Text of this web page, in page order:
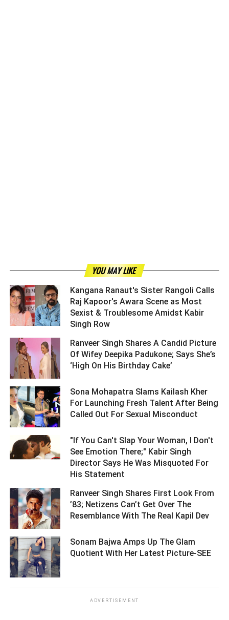
YOU MAY LIKE
Kangana Ranaut's Sister Rangoli Calls
Raj Kapoor's Awara Scene as Most
Sexist & Troublesome Amidst Kabir
Singh Row ­­­­­­­­­
Ranveer Singh Shares A Candid Picture
Of Wifey Deepika Padukone; Says She’s
‘High On His Birthday Cake’ ­­­­­­­­­
Sona Mohapatra Slams Kailash Kher
For Launching Fresh Talent After Being
Called Out For Sexual Misconduct ­­­­­­­­­
"If You Can't Slap Your Woman, I Don't
See Emotion There;" Kabir Singh
Director Says He Was Misquoted For
His Statement ­­­­­­­­­
Ranveer Singh Shares First Look From
’83; Netizens Can’t Get Over The
Resemblance With The Real Kapil Dev ­­­­­­­­­
Sonam Bajwa Amps Up The Glam
Quotient With Her Latest Picture-SEE ­­­­­­­­­
ADVERTISEMENT